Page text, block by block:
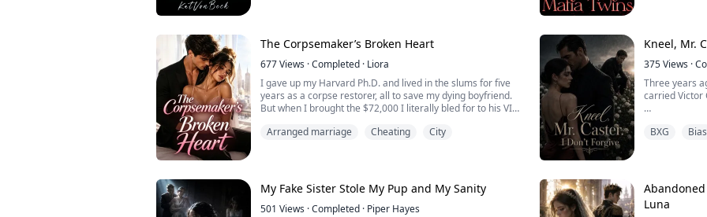
Evie Andrews is a ...
"Go lay on
for our view."
"So fucking
The Corpsemaker’s Broken Heart
677Views ·Completed · Liora
I gave up my Harvard Ph.D. and lived in the slums for five
years as a corpse restorer, all to save my dying boyfriend.
But when I brought the $72,000 I literally bled for to his VIP
"Thanks for faking the medical records, Doc," Ethan
be ...
Arranged marriage Cheating City
Kneel, Mr.
375Views ·
Three years
carried Victor
when I get
After that she
and I was the
BXG Bias
My Fake Sister Stole My Pup and My Sanity
501 Views ·Completed · Piper Hayes
Luna